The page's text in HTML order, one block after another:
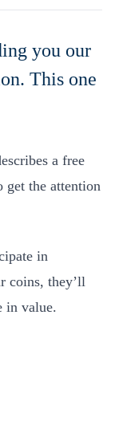
you our
This one
a free
get the attention
in
coins, they’ll
in value.